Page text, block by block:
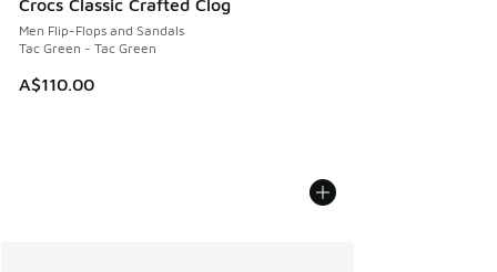
Crocs Classic Crafted Clog
Men Flip-Flops and Sandals
Tac Green - Tac Green
A$110.00